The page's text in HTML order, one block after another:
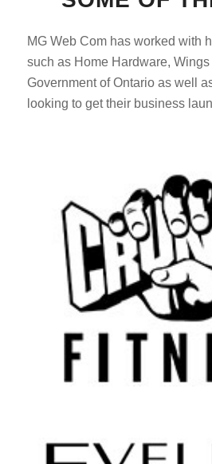
MG Web Com has worked with
such as Home Hardware,
Government of Ontario as well
looking to get their business